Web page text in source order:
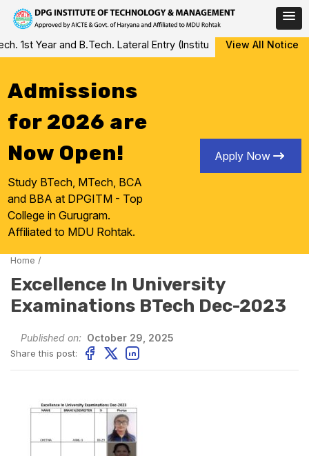
Skip
to
1st Year and B.Tech. Lateral Entry (Institute Level Counseling
View All Notice
Admissions
for 2026 are
Now Open!
Study BTech, MTech, BCA
and BBA at DPGITM - Top
College in Gurugram.
Affiliated to MDU Rohtak.
Apply Now
Home /
Excellence In University
Examinations BTech Dec-2023
Published on: October 29, 2025
Share this post: